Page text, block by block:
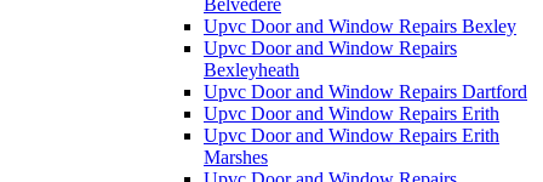
Belvedere
Upvc Door and Window Repairs Bexley
Upvc Door and Window Repairs
Bexleyheath
Upvc Door and Window Repairs Dartford
Upvc Door and Window Repairs Erith
Upvc Door and Window Repairs Erith
Marshes